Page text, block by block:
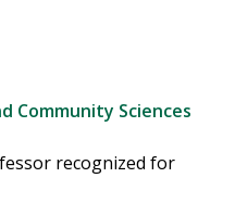
Community Sciences
recognized for